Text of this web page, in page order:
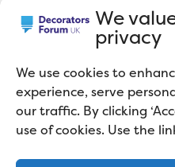
We
privacy
We use cookies to
experience, serve
our traffic. By clicking
use of cookies. Use the